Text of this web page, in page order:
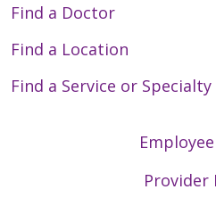
Find a Doctor
Find a Location
Find a Service or Specialty
Provider